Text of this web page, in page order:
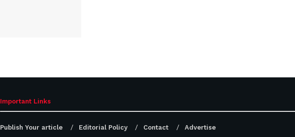
Important Links
Publish Your article Editorial Policy Contact Advertise